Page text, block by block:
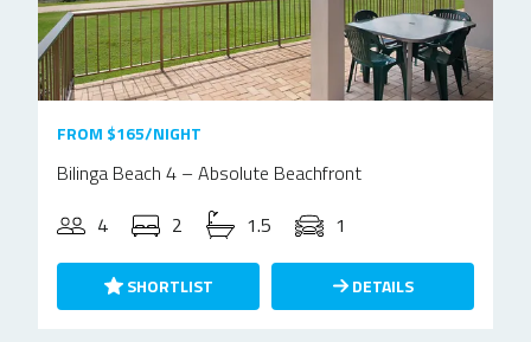
FROM $165/NIGHT
Bilinga Beach 4 – Absolute Beachfront
4
2 1.5 1
SHORTLIST DETAILS